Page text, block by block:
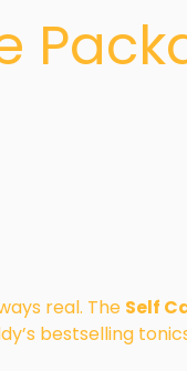
real. The Self
bestselling